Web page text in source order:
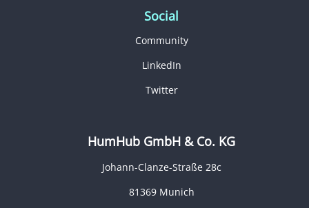
Social
Community
LinkedIn
Twitter
HumHub GmbH & Co. KG
Johann-Clanze-Straße 28c
81369 Munich